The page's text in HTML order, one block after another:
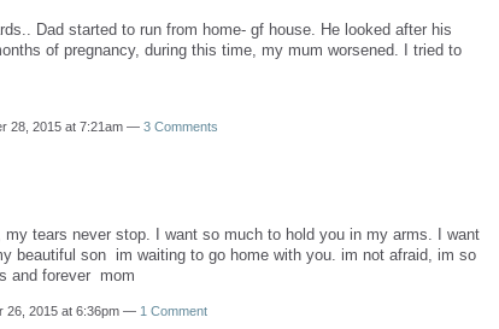
Dad started to run from home- gf house. He looked after his
of pregnancy, during this time, my mum worsened. I tried to
28, 2015 at 7:21am — 3 Comments
tears never stop. I want so much to hold you in my arms. I want
beautiful son im waiting to go home with you. im not afraid, im so
and forever mom
26, 2015 at 6:36pm — 1 Comment